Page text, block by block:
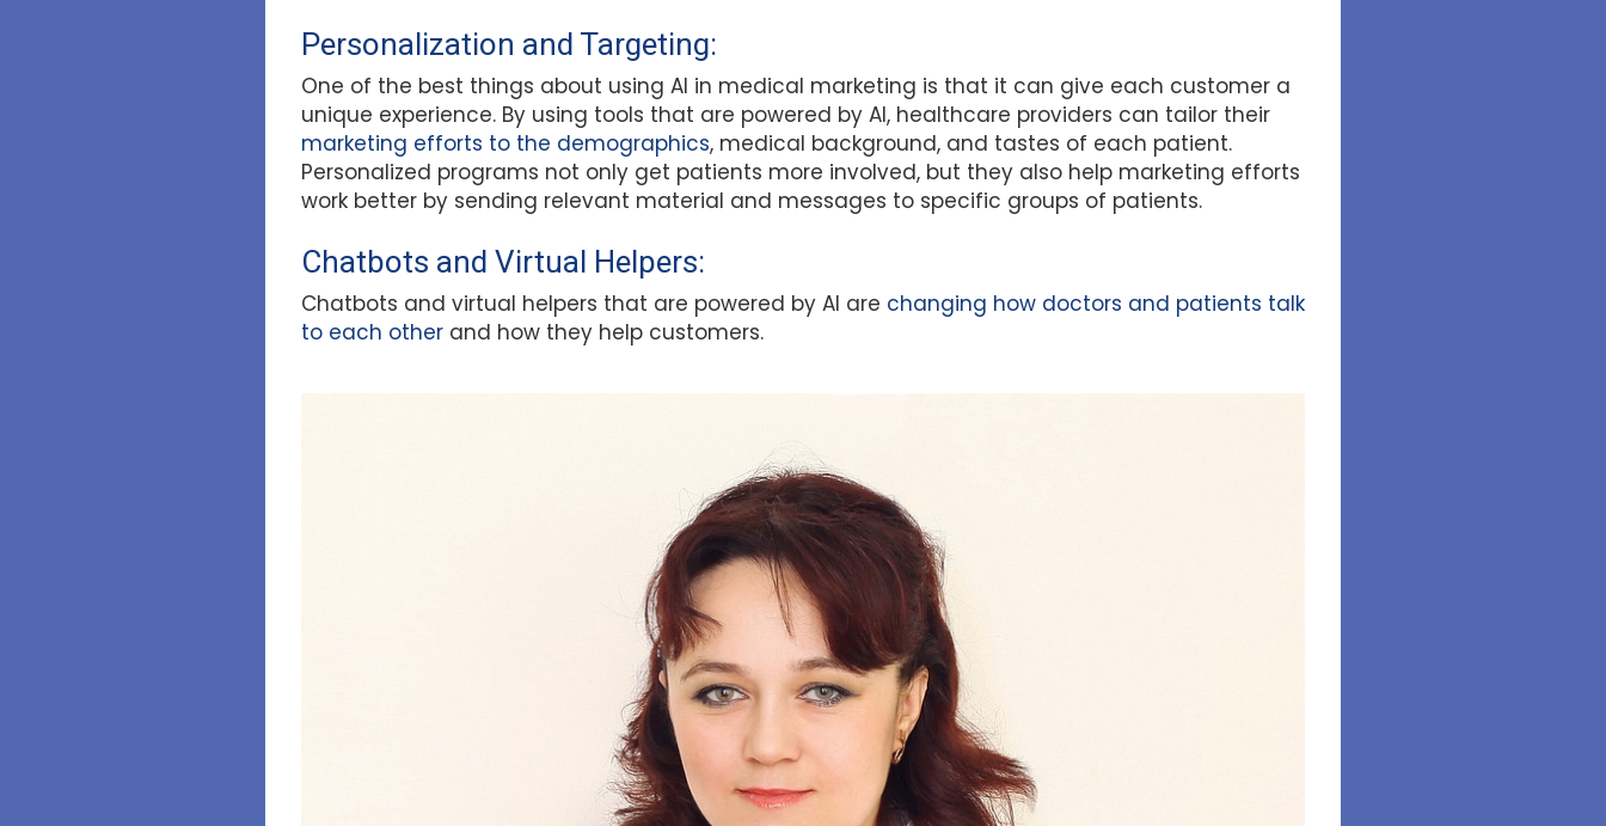
Personalization and Targeting:
One of the best things about using AI in medical marketing is that it can give each customer a
unique experience. By using tools that are powered by AI, healthcare providers can tailor their
marketing efforts to the demographics, medical background, and tastes of each patient.
Personalized programs not only get patients more involved, but they also help marketing efforts
work better by sending relevant material and messages to specific groups of patients.
Chatbots and Virtual Helpers:
Chatbots and virtual helpers that are powered by AI are changing how doctors and patients talk
to each other and how they help customers.